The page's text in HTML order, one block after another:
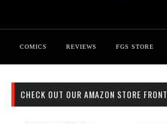
COMICS REVIEWS FGS STORE
CHECK OUT OUR AMAZON STORE FRONT